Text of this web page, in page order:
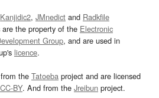
Kanjidic2, JMnedict and Radkfile
the property of the Electronic
Group, and are used in
licence.
the Tatoeba project and are licensed
BY. And from the Jreibun project.